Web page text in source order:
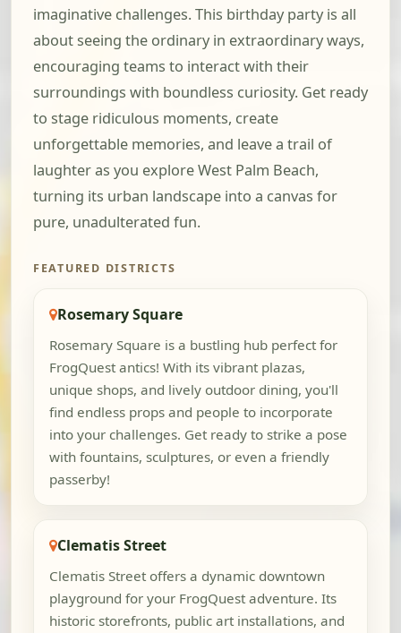
imaginative challenges. This birthday party is all
about seeing the ordinary in extraordinary ways,
encouraging teams to interact with their
surroundings with boundless curiosity. Get ready
to stage ridiculous moments, create
unforgettable memories, and leave a trail of
laughter as you explore West Palm Beach,
turning its urban landscape into a canvas for
pure, unadulterated fun.
FEATURED DISTRICTS
Rosemary Square
Rosemary Square is a bustling hub perfect for
FrogQuest antics! With its vibrant plazas,
unique shops, and lively outdoor dining, you'll
find endless props and people to incorporate
into your challenges. Get ready to strike a pose
with fountains, sculptures, or even a friendly
passerby!
Clematis Street
Clematis Street offers a dynamic downtown
playground for your FrogQuest adventure. Its
historic storefronts, public art installations, and